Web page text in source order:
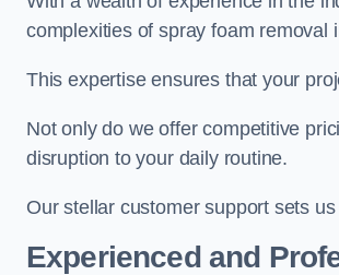
complexities of spray foam removal
This expertise ensures that your
Not only do we offer competitive
disruption to your daily routine.
Our stellar customer support sets
Experienced and